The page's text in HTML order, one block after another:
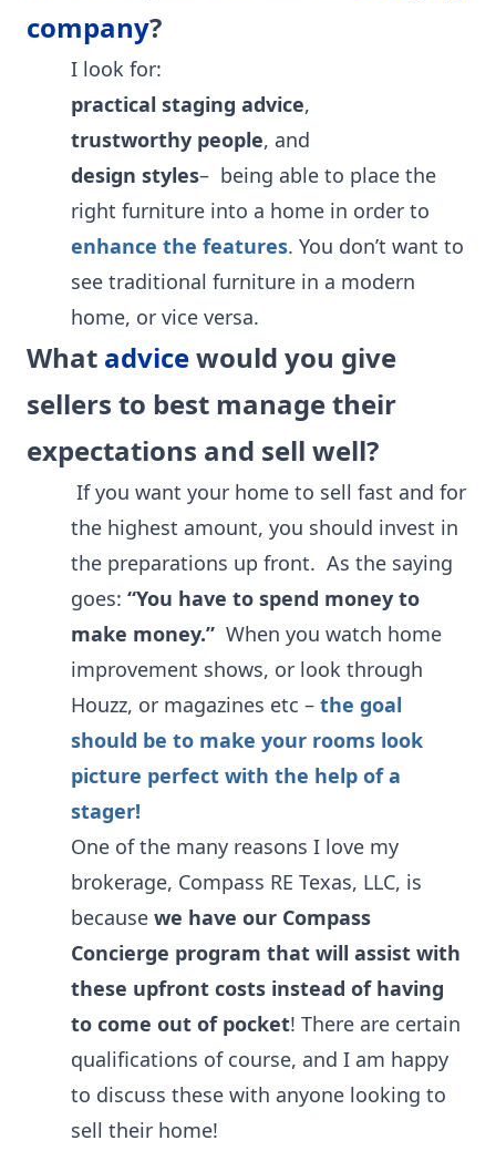
company?
I look for:
practical staging advice,
trustworthy people, and
design styles– being able to place the
right furniture into a home in order to
enhance the features. You don’t want to
see traditional furniture in a modern
home, or vice versa.
What advicewould you give
sellers to best manage their
expectations and sell well?
If you want your home to sell fast and for
the highest amount, you should invest in
the preparations up front. As the saying
goes: “You have to spend money to
make money.” When you watch home
improvement shows, or look through
Houzz, or magazines etc – the goal
should be to make your rooms look
picture perfect with the help of a
stager!
One of the many reasons I love my
brokerage, Compass RE Texas, LLC, is
because we have our Compass
Concierge program that will assist with
these upfront costs instead of having
to come out of pocket! There are certain
qualifications of course, and I am happy
to discuss these with anyone looking to
sell their home!